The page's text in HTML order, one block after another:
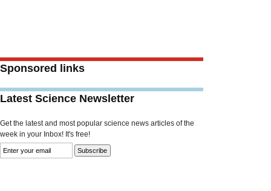
Sponsored links
Latest Science Newsletter
Get the latest and most popular science news articles of the
week in your Inbox! It's free!